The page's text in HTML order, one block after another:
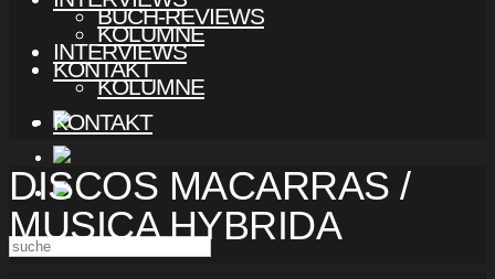
KOLUMNE
KONTAKT
BUCH-REVIEWS
INTERVIEWS
KOLUMNE
KONTAKT
DISCOS MACARRAS /
MUSICA HYBRIDA